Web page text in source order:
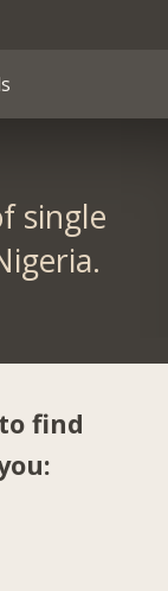
single
find